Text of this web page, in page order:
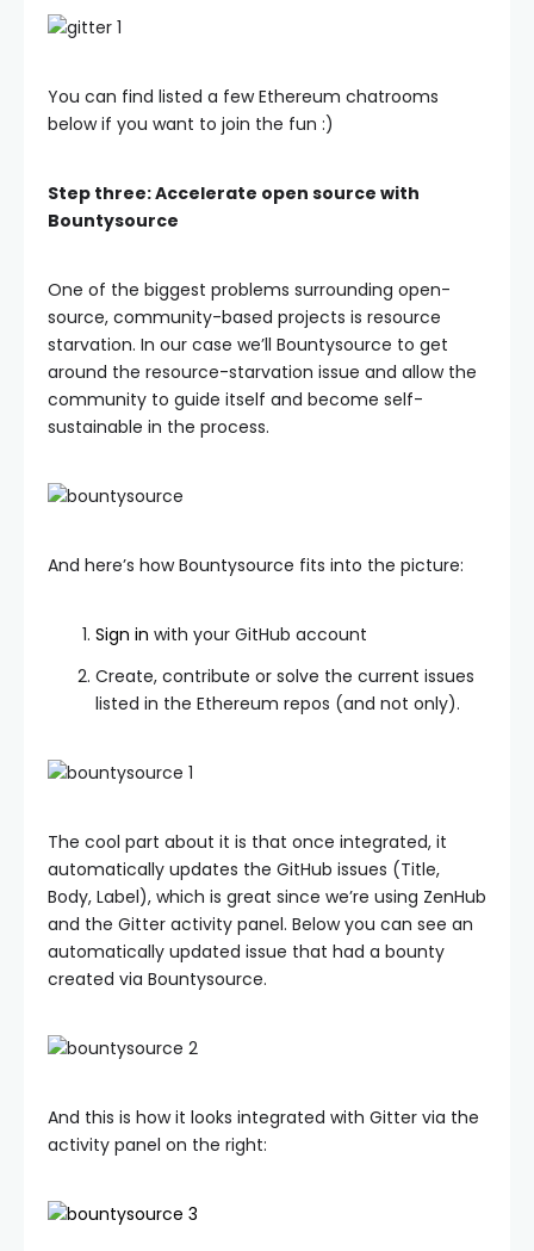
You can find listed a few Ethereum chatrooms
below if you want to join the fun :)
Step three: Accelerate open source with
Bountysource
One of the biggest problems surrounding open-
source, community-based projects is resource
starvation. In our case we’ll Bountysource to get
around the resource-starvation issue and allow the
community to guide itself and become self-
sustainable in the process.
And here’s how Bountysource fits into the picture:
Sign in with your GitHub account
Create, contribute or solve the current issues
listed in the Ethereum repos (and not only).
The cool part about it is that once integrated, it
automatically updates the GitHub issues (Title,
Body, Label), which is great since we’re using ZenHub
and the Gitter activity panel. Below you can see an
automatically updated issue that had a bounty
created via Bountysource.
And this is how it looks integrated with Gitter via the
activity panel on the right: